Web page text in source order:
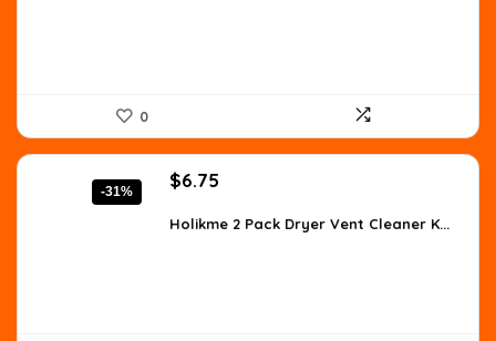
0
-31%
Original
was:
$6.75
is:
Holikme 2 Pack Dryer Vent Cleaner K...